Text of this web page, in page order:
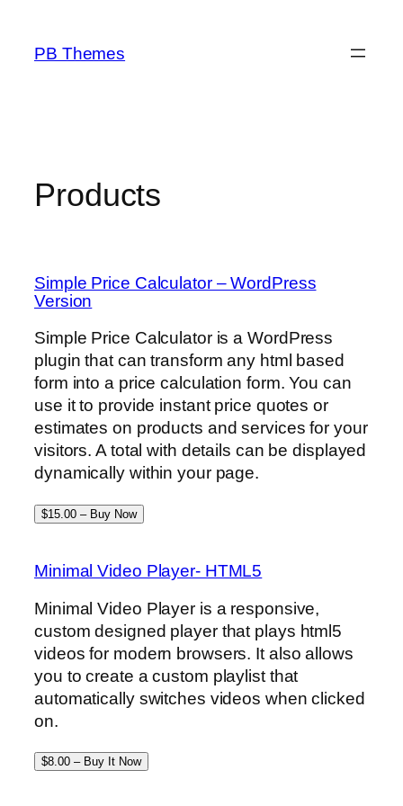
content
PB Themes
Products
Simple Price Calculator – WordPress
Version
Simple Price Calculator is a WordPress
plugin that can transform any html based
form into a price calculation form. You can
use it to provide instant price quotes or
estimates on products and services for your
visitors. A total with details can be displayed
dynamically within your page.
$15.00 – Buy Now
Minimal Video Player- HTML5
Minimal Video Player is a responsive,
custom designed player that plays html5
videos for modern browsers. It also allows
you to create a custom playlist that
automatically switches videos when clicked
on.
$8.00 – Buy It Now